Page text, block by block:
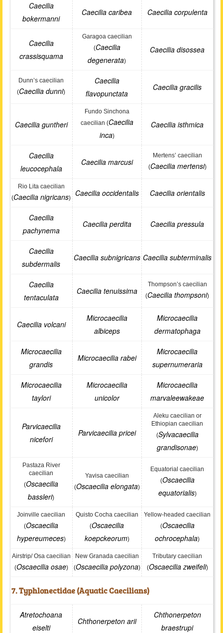
Caecilia
bokermanni
Caecilia caribea Caecilia corpulenta
Caecilia
crassisquama
Garagoa caecilian
(Caecilia
degenerata)
Caecilia disossea
Dunn’s caecilian
(Caecilia dunni)
Caecilia
flavopunctata
Caecilia gracilis
Caecilia guntheri
Fundo Sinchona
caecilian (Caecilia
inca)
Caecilia isthmica
Caecilia
leucocephala
Caecilia marcusi
Mertens’ caecilian
(Caecilia mertensi)
Rio Lita caecilian
(Caecilia nigricans) Caecilia occidentalis Caecilia orientalis
Caecilia
pachynema
Caecilia perdita Caecilia pressula
Caecilia
subdermalis
Caecilia subnigricans Caecilia subterminalis
Caecilia
tentaculata
Caecilia tenuissima
Thompson’s caecilian
(Caecilia thompsoni)
Caecilia volcani
Microcaecilia
albiceps
Microcaecilia
dermatophaga
Microcaecilia
grandis
Microcaecilia rabei
Microcaecilia
supernumeraria
Microcaecilia
taylori
Microcaecilia
unicolor
Microcaecilia
marvaleewakeae
Parvicaecilia
nicefori
Parvicaecilia pricei
Aleku caecilian or
Ethiopian caecilian
(Sylvacaecilia
grandisonae)
Pastaza River
caecilian
(Oscaecilia
bassleri)
Yavisa caecilian
(Oscaecilia elongata)
Equatorial caecilian
(Oscaecilia
equatorialis)
Joinville caecilian
(Oscaecilia
hypereumeces)
Quisto Cocha caecilian
(Oscaecilia
koepckeorum)
Yellow-headed caecilian
(Oscaecilia
ochrocephala)
Airstrip/ Osa caecilian
(Oscaecilia osae)
New Granada caecilian
(Oscaecilia polyzona)
Tributary caecilian
(Oscaecilia zweifeli)
7. Typhlonectidae (Aquatic Caecilians)
Atretochoana
eiselti
Chthonerpeton arii
Chthonerpeton
braestrupi